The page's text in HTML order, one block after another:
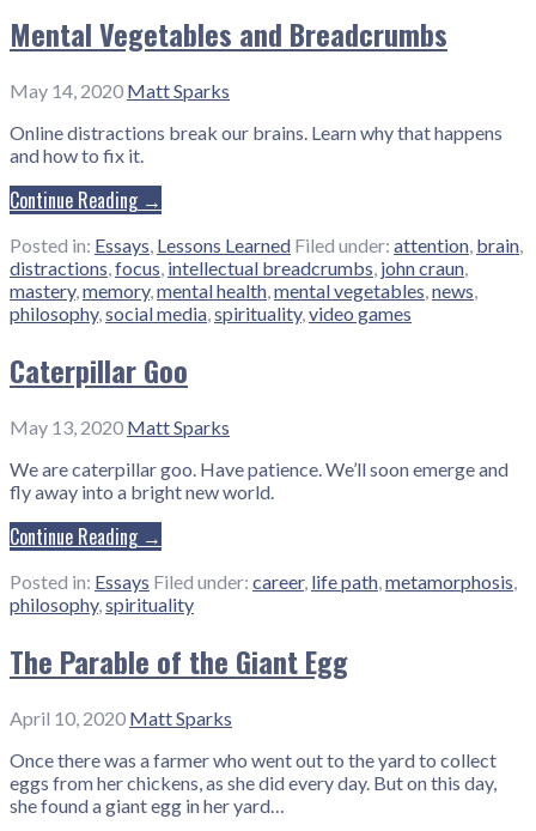
Mental Vegetables and Breadcrumbs
May 14, 2020 Matt Sparks
Online distractions break our brains. Learn why that happens
and how to fix it.
Continue Reading →
Posted in: Essays, Lessons Learned Filed under: attention, brain,
distractions,focus, intellectual breadcrumbs, john craun,
mastery,memory,mental health,mental vegetables,news,
philosophy,social media,spirituality,video games
Caterpillar Goo
May 13, 2020 Matt Sparks
We are caterpillar goo. Have patience. We’ll soon emerge and
fly away into a bright new world.
Continue Reading →
Posted in: Essays Filed under: career, life path,metamorphosis,
philosophy,spirituality
The Parable of the Giant Egg
April 10, 2020 Matt Sparks
Once there was a farmer who went out to the yard to collect
eggs from her chickens, as she did every day. But on this day,
she found a giant egg in her yard…